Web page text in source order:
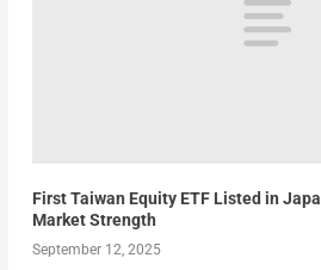
First Taiwan Equity ETF Listed in
Market Strength
September 12, 2025